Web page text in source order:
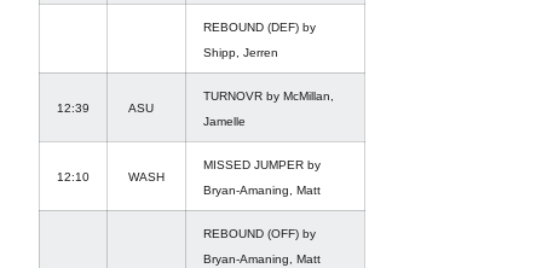
REBOUND (DEF) by
Shipp, Jerren
12:39 ASU
TURNOVR by McMillan,
Jamelle
12:10 WASH
MISSED JUMPER by
Bryan-Amaning, Matt
REBOUND (OFF) by
Bryan-Amaning, Matt